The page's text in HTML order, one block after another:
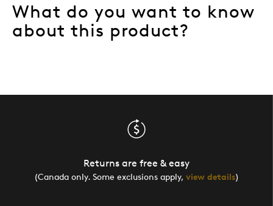
What do you want to know
about this product?
Returns are free & easy
(Canada only. Some exclusions apply, view details)